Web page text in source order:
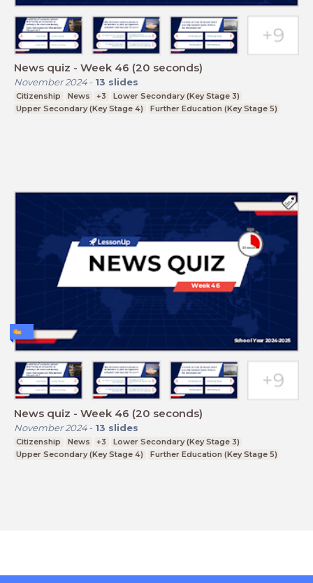
News quiz - Week 46 (20 seconds)
November 2024- 13 slides
Citizenship News +3
Lower Secondary (Key Stage 3)
Upper Secondary (Key Stage 4)
Further Education (Key Stage 5)
News quiz - Week 46 (20 seconds)
November 2024- 13 slides
Citizenship News +3
Lower Secondary (Key Stage 3)
Upper Secondary (Key Stage 4)
Further Education (Key Stage 5)